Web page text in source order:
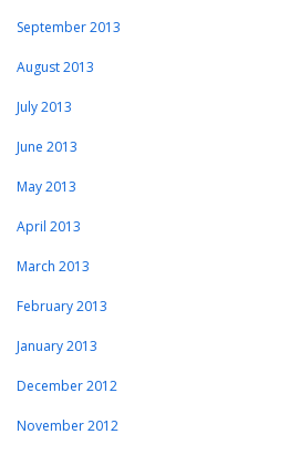
September 2013
August 2013
July 2013
June 2013
May 2013
April 2013
March 2013
February 2013
January 2013
December 2012
November 2012